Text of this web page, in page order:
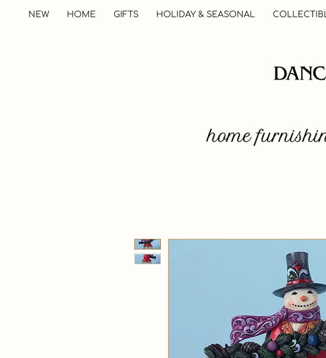
NEW HOME GIFTS HOLIDAY & SEASONAL